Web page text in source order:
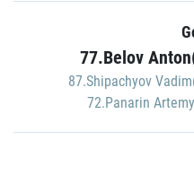
77.Belov
87.Shipachyov
72.Panarin